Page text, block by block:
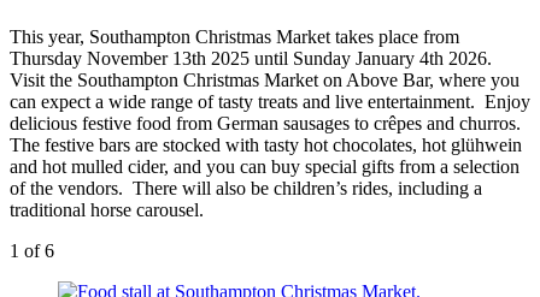
This year, Southampton Christmas Market takes place from
Thursday November 13th 2025 until Sunday January 4th 2026.
Visit the Southampton Christmas Market on Above Bar, where you
can expect a wide range of tasty treats and live entertainment. Enjoy
delicious festive food from German sausages to crêpes and churros.
The festive bars are stocked with tasty hot chocolates, hot glühwein
and hot mulled cider, and you can buy special gifts from a selection
of the vendors. There will also be children’s rides, including a
traditional horse carousel.
1 of 6